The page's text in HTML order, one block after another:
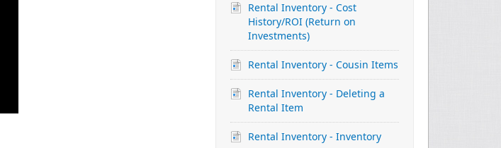
Rental Inventory - Cost
History/ROI (Return on
Investments)
Rental Inventory - Cousin Items
Rental Inventory - Deleting a
Rental Item
Rental Inventory - Inventory